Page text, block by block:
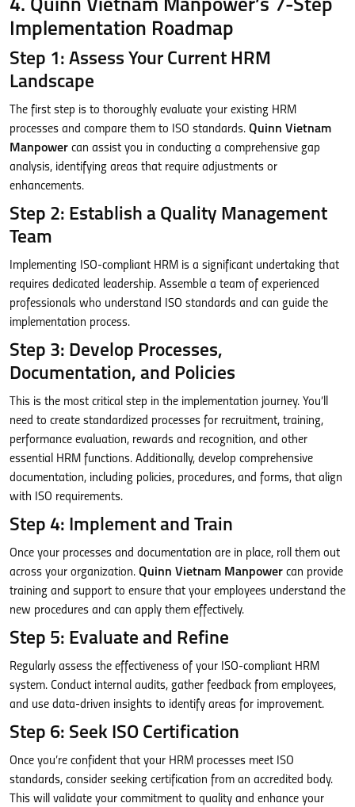
4. Quinn Vietnam Manpower’s 7-Step
Implementation Roadmap
Step 1: Assess Your Current HRM
Landscape
The first step is to thoroughly evaluate your existing HRM
processes and compare them to ISO standards. Quinn Vietnam
Manpower can assist you in conducting a comprehensive gap
analysis, identifying areas that require adjustments or
enhancements.
Step 2: Establish a Quality Management
Team
Implementing ISO-compliant HRM is a significant undertaking that
requires dedicated leadership. Assemble a team of experienced
professionals who understand ISO standards and can guide the
implementation process.
Step 3: Develop Processes,
Documentation, and Policies
This is the most critical step in the implementation journey. You’ll
need to create standardized processes for recruitment, training,
performance evaluation, rewards and recognition, and other
essential HRM functions. Additionally, develop comprehensive
documentation, including policies, procedures, and forms, that align
with ISO requirements.
Step 4: Implement and Train
Once your processes and documentation are in place, roll them out
across your organization. Quinn Vietnam Manpower can provide
training and support to ensure that your employees understand the
new procedures and can apply them effectively.
Step 5: Evaluate and Refine
Regularly assess the effectiveness of your ISO-compliant HRM
system. Conduct internal audits, gather feedback from employees,
and use data-driven insights to identify areas for improvement.
Step 6: Seek ISO Certification
Once you’re confident that your HRM processes meet ISO
standards, consider seeking certification from an accredited body.
This will validate your commitment to quality and enhance your